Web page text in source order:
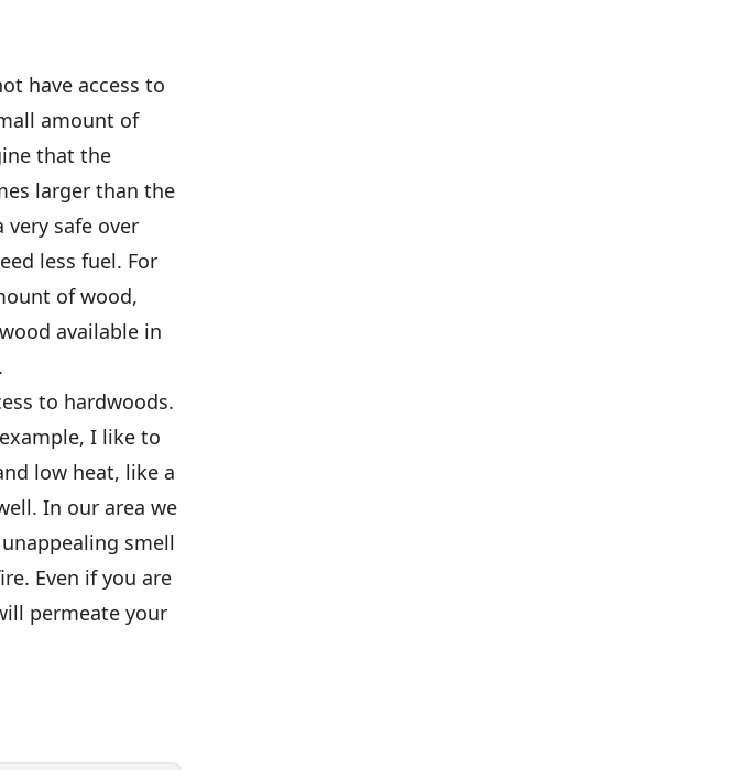
have access to
amount of
that the
larger than the
safe over
less fuel. For
of wood,
available in
to hardwoods.
I like to
low heat, like a
In our area we
smell
Even if you are
permeate your